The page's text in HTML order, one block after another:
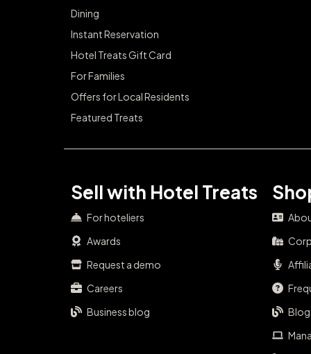
Dining
Instant Reservation
Hotel Treats Gift Card
For Families
Offers for Local Residents
Featured Treats
Sell with Hotel Treats
For hoteliers
Awards
Request a demo
Careers
Business blog
Blog